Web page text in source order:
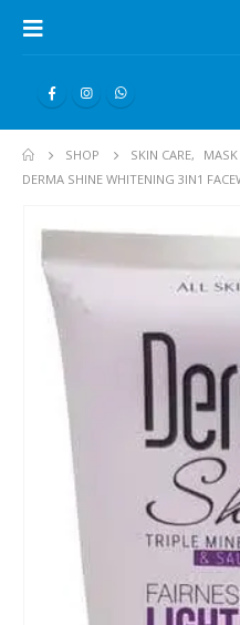
SHOP SKIN CARE,
MASK
DERMA SHINE WHITENING 3IN1